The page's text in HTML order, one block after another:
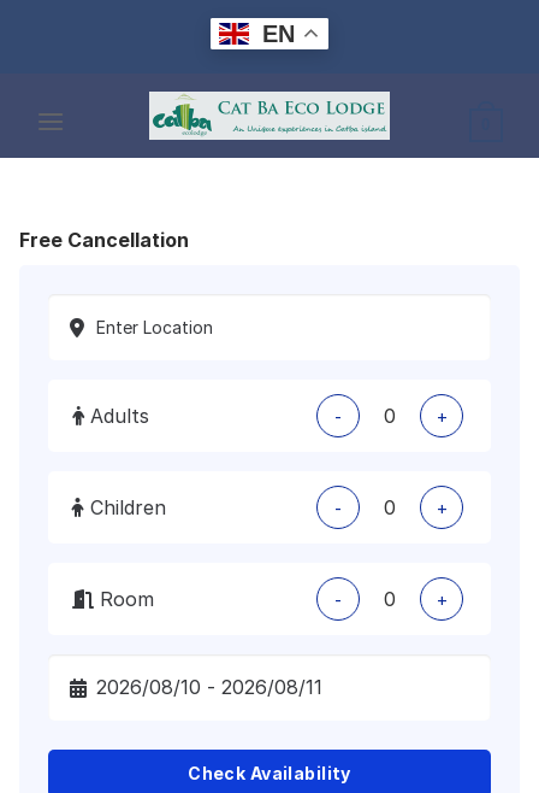
EN
Free Cancellation
Adults - +
Children - +
Room - +
Check Availability